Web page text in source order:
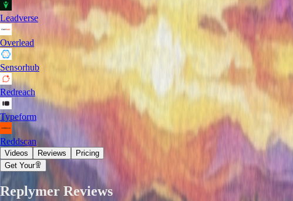
Leadverse
Overlead
Sensorhub
Redreach
Typeform
Reddscan
Videos Reviews
Pricing
Get Your
Replymer Reviews